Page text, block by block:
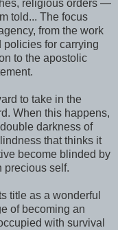
religious orders —
told... The focus
from the work
policies for carrying
to the apostolic
to take in the
When this happens,
darkness of
that thinks it
become blinded by
precious self.
title as a wonderful
of becoming an
with survival